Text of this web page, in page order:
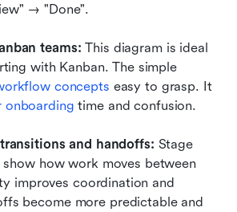
→ "Done".
teams: This diagram is ideal
with Kanban. The simple
concepts easy to grasp. It
onboarding time and confusion.
and handoffs: Stage
how work moves between
improves coordination and
become more predictable and